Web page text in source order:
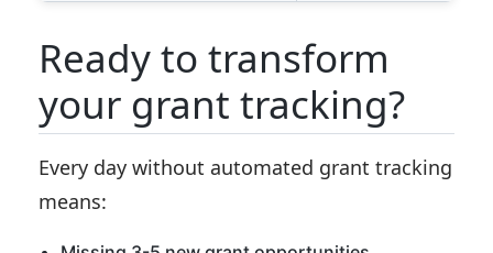
Ready to transform
your grant tracking?
Every day without automated grant tracking
means: